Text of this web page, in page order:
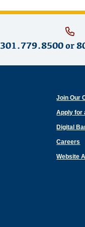
301.779.8500or
Join Our
Apply for
Digital
Careers
Website